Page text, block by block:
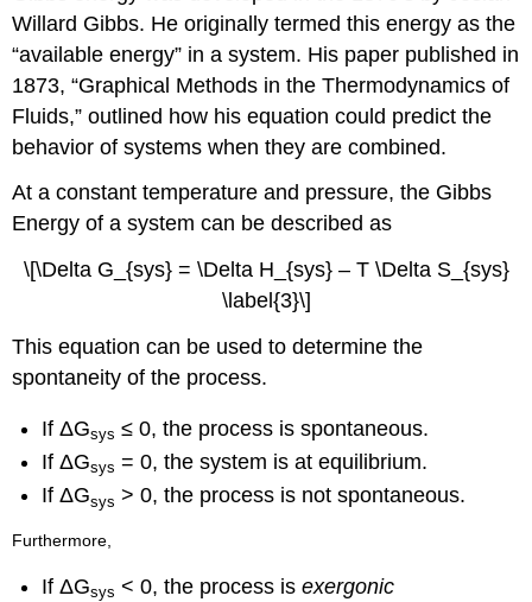
Willard Gibbs. He originally termed this energy as the
“available energy” in a system. His paper published in
1873, “Graphical Methods in the Thermodynamics of
Fluids,” outlined how his equation could predict the
behavior of systems when they are combined.
At a constant temperature and pressure, the Gibbs
Energy of a system can be described as
\[\Delta G_{sys} = \Delta H_{sys} – T \Delta S_{sys}
\label{3}\]
This equation can be used to determine the
spontaneity of the process.
If ΔGsys ≤ 0, the process is spontaneous.
If ΔGsys = 0, the system is at equilibrium.
If ΔGsys > 0, the process is not spontaneous.
Furthermore,
If ΔGsys < 0, the process isexergonic